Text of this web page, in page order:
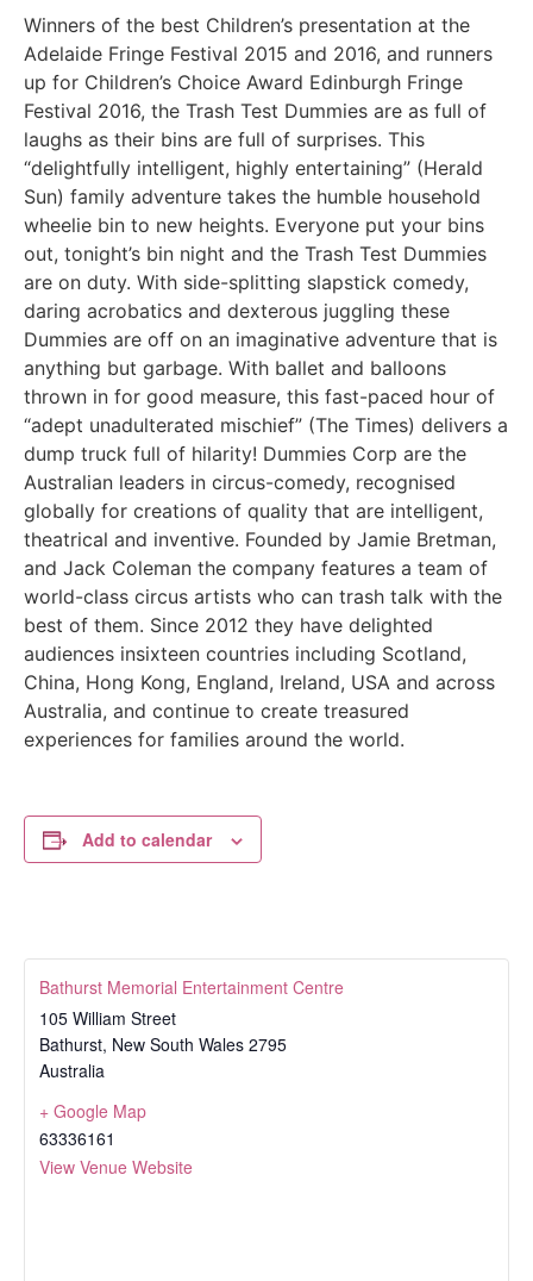
Winners of the best Children’s presentation at the
Adelaide Fringe Festival 2015 and 2016, and runners
up for Children’s Choice Award Edinburgh Fringe
Festival 2016, the Trash Test Dummies are as full of
laughs as their bins are full of surprises. This
“delightfully intelligent, highly entertaining” (Herald
Sun) family adventure takes the humble household
wheelie bin to new heights. Everyone put your bins
out, tonight’s bin night and the Trash Test Dummies
are on duty. With side-splitting slapstick comedy,
daring acrobatics and dexterous juggling these
Dummies are off on an imaginative adventure that is
anything but garbage. With ballet and balloons
thrown in for good measure, this fast-paced hour of
“adept unadulterated mischief” (The Times) delivers a
dump truck full of hilarity! Dummies Corp are the
Australian leaders in circus-comedy, recognised
globally for creations of quality that are intelligent,
theatrical and inventive. Founded by Jamie Bretman,
and Jack Coleman the company features a team of
world-class circus artists who can trash talk with the
best of them. Since 2012 they have delighted
audiences insixteen countries including Scotland,
China, Hong Kong, England, Ireland, USA and across
Australia, and continue to create treasured
experiences for families around the world.
Add to calendar
Bathurst Memorial Entertainment Centre
105 William Street
Bathurst, New South Wales 2795
Australia
+ Google Map
63336161
View Venue Website